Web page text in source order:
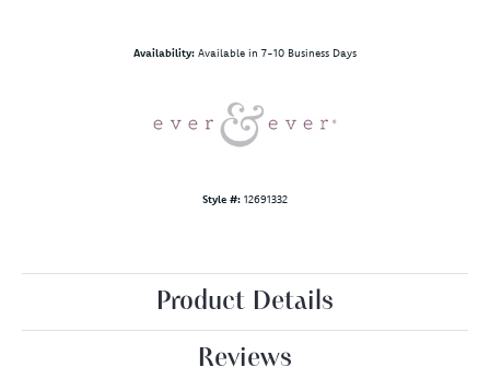
Availability: Available in 7-10 Business Days
Style #: 12691332
Product Details
Reviews